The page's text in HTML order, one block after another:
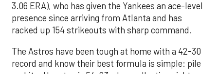
3.06 ERA), who has given the Yankees an ace-level
presence since arriving from Atlanta and has
racked up 154 strikeouts with sharp command.
The Astros have been tough at home with a 42-30
record and know their best formula is simple: pile